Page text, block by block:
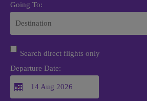
Going To:
Search direct flights only
Departure Date: